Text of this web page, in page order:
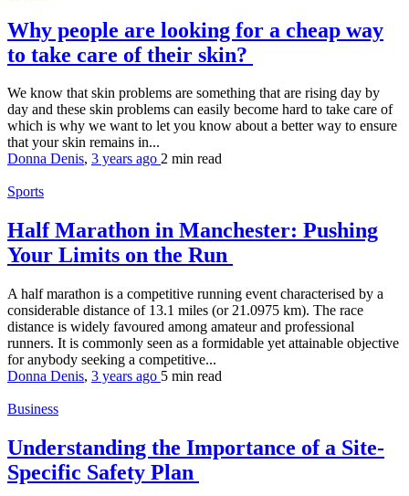
Why people are looking for a cheap way
to take care of their skin?
We know that skin problems are something that are rising day by
day and these skin problems can easily become hard to take care of
which is why we want to let you know about a better way to ensure
that your skin remains in...
Donna Denis, 3 years ago 2 min read
Sports
Half Marathon in Manchester: Pushing
Your Limits on the Run
A half marathon is a competitive running event characterised by a
considerable distance of 13.1 miles (or 21.0975 km). The race
distance is widely favoured among amateur and professional
runners. It is commonly seen as a formidable yet attainable objective
for anybody seeking a competitive...
Donna Denis, 3 years ago 5 min read
Business
Understanding the Importance of a Site-
Specific Safety Plan